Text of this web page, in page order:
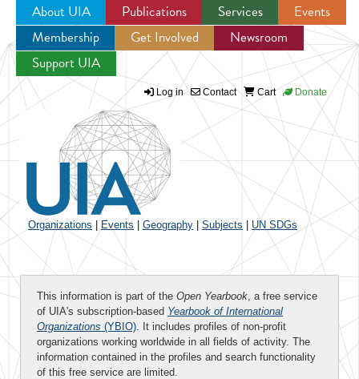
Jump to navigation
About UIA Publications Services
Events
Membership
Get Involved
Newsroom
Support UIA
Log in Contact Cart Donate
Organizations Events Geography Subjects UN SDGs
This information is part of the Open Yearbook, a free service
of UIA's subscription-based Yearbook of International
Organizations (YBIO). It includes profiles of non-profit
organizations working worldwide in all fields of activity. The
information contained in the profiles and search functionality
of this free service are limited.